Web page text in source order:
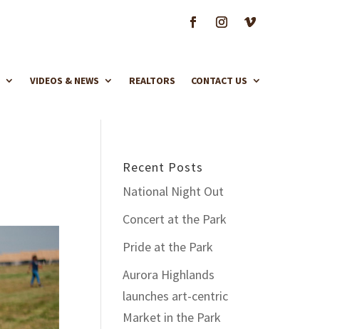
VIDEOS & NEWS REALTORS CONTACT US
Recent Posts
National Night Out
Concert at the Park
Pride at the Park
Aurora Highlands
launches art-centric
Market in the Park